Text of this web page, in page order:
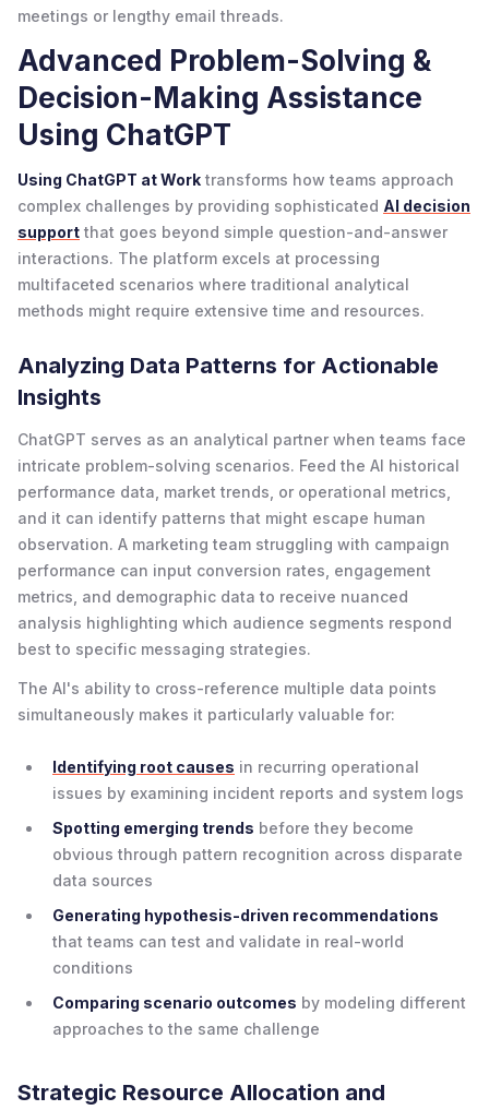
meetings or lengthy email threads.
Advanced Problem-Solving &
Decision-Making Assistance
Using ChatGPT
Using ChatGPT at Work transforms how teams approach
complex challenges by providing sophisticated AI decision
support that goes beyond simple question-and-answer
interactions. The platform excels at processing
multifaceted scenarios where traditional analytical
methods might require extensive time and resources.
Analyzing Data Patterns for Actionable
Insights
ChatGPT serves as an analytical partner when teams face
intricate problem-solving scenarios. Feed the AI historical
performance data, market trends, or operational metrics,
and it can identify patterns that might escape human
observation. A marketing team struggling with campaign
performance can input conversion rates, engagement
metrics, and demographic data to receive nuanced
analysis highlighting which audience segments respond
best to specific messaging strategies.
The AI's ability to cross-reference multiple data points
simultaneously makes it particularly valuable for:
Identifying root causes in recurring operational
issues by examining incident reports and system logs
Spotting emerging trends before they become
obvious through pattern recognition across disparate
data sources
Generating hypothesis-driven recommendations
that teams can test and validate in real-world
conditions
Comparing scenario outcomes by modeling different
approaches to the same challenge
Strategic Resource Allocation and